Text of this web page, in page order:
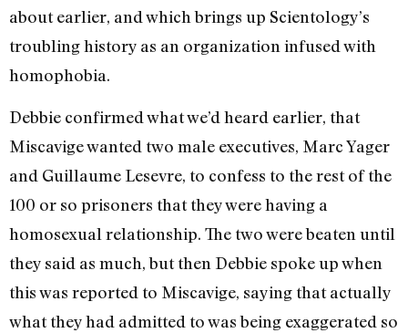
about earlier, and which brings up Scientology’s
troubling history as an organization infused with
homophobia.
Debbie confirmed what we’d heard earlier, that
Miscavige wanted two male executives, Marc Yager
and Guillaume Lesevre, to confess to the rest of the
100 or so prisoners that they were having a
homosexual relationship. The two were beaten until
they said as much, but then Debbie spoke up when
this was reported to Miscavige, saying that actually
what they had admitted to was being exaggerated so